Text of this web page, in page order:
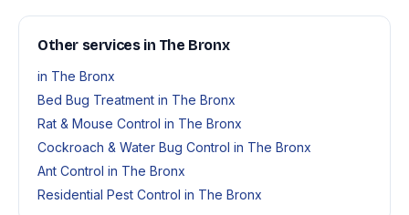
Other services in The Bronx
in The Bronx
Bed Bug Treatment in The Bronx
Rat & Mouse Control in The Bronx
Cockroach & Water Bug Control in The Bronx
Ant Control in The Bronx
Residential Pest Control in The Bronx